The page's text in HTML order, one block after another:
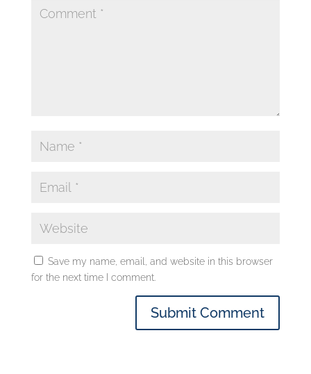
Save my name, email, and website in this browser
for the next time I comment.